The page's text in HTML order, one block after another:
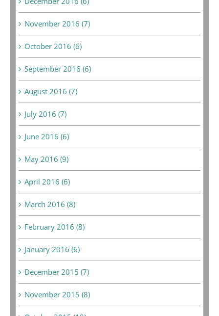
November 2016 (7)
October 2016 (6)
September 2016 (6)
August 2016 (7)
July 2016 (7)
June 2016 (6)
May 2016 (9)
April 2016 (6)
March 2016 (8)
February 2016 (8)
January 2016 (6)
December 2015 (7)
November 2015 (8)